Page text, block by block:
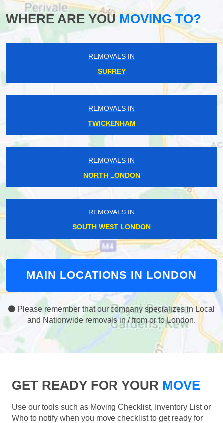
WHERE ARE YOUMOVING TO?
REMOVALS IN
SURREY
REMOVALS IN
TWICKENHAM
REMOVALS IN
NORTH LONDON
REMOVALS IN
SOUTH WEST LONDON
MAIN LOCATIONS IN LONDON
Please remember that our company specializes in Local
and Nationwide removals in / from or to London.
GET READY FOR YOUR MOVE
Use our tools such as Moving Checklist, Inventory List or
Who to notify when you move checklist to get ready for